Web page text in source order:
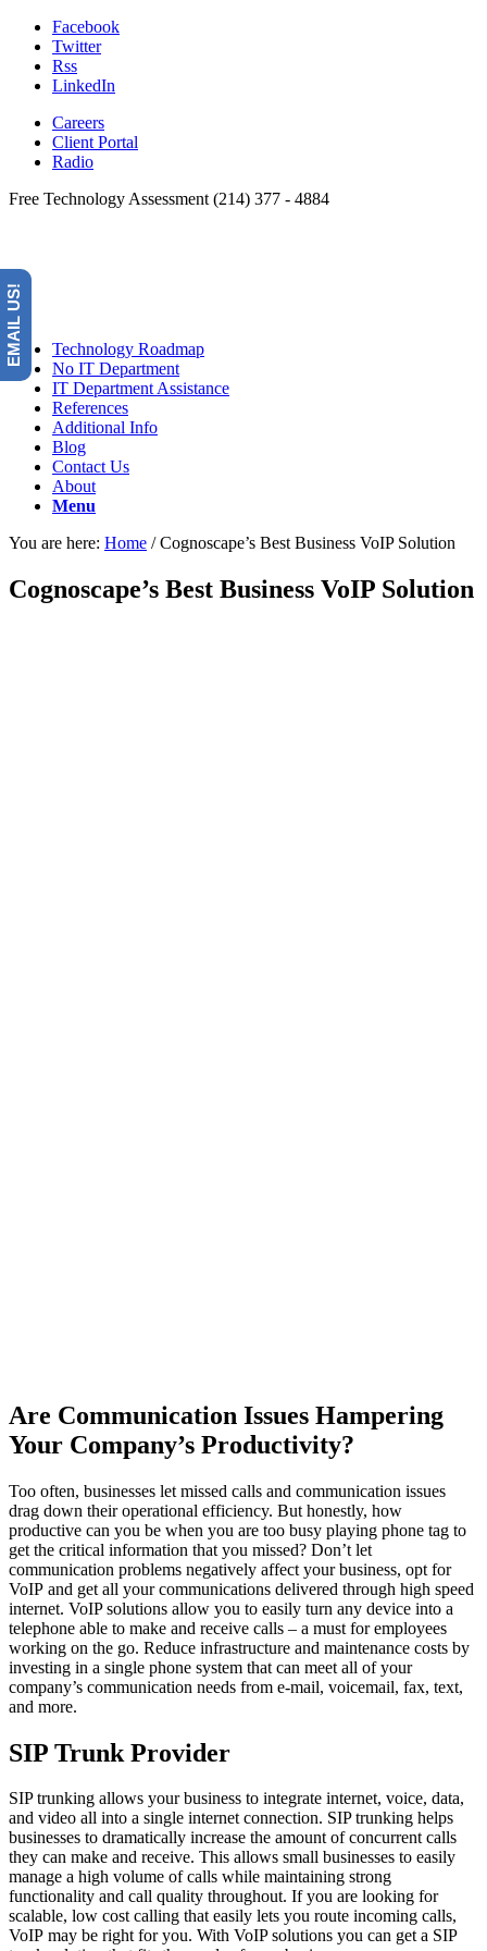
Facebook
Twitter
Rss
LinkedIn
Careers
Client Portal
Radio
Free Technology Assessment (214) 377 - 4884
Technology Roadmap
No IT Department
IT Department Assistance
References
Additional Info
Blog
Contact Us
About
Menu
You are here: Home / Cognoscape’s Best Business VoIP Solution
Cognoscape’s Best Business VoIP Solution
Are Communication Issues Hampering
Your Company’s Productivity?
Too often, businesses let missed calls and communication issues
drag down their operational efficiency. But honestly, how
productive can you be when you are too busy playing phone tag to
get the critical information that you missed? Don’t let
communication problems negatively affect your business, opt for
VoIP and get all your communications delivered through high speed
internet. VoIP solutions allow you to easily turn any device into a
telephone able to make and receive calls – a must for employees
working on the go. Reduce infrastructure and maintenance costs by
investing in a single phone system that can meet all of your
company’s communication needs from e-mail, voicemail, fax, text,
and more.
SIP Trunk Provider
SIP trunking allows your business to integrate internet, voice, data,
and video all into a single internet connection. SIP trunking helps
businesses to dramatically increase the amount of concurrent calls
they can make and receive. This allows small businesses to easily
manage a high volume of calls while maintaining strong
functionality and call quality throughout. If you are looking for
scalable, low cost calling that easily lets you route incoming calls,
VoIP may be right for you. With VoIP solutions you can get a SIP
EMAIL US!